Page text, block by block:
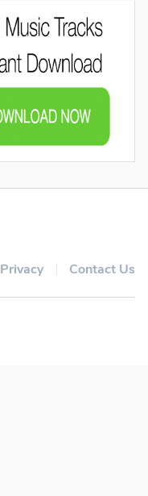
Privacy Contact Us